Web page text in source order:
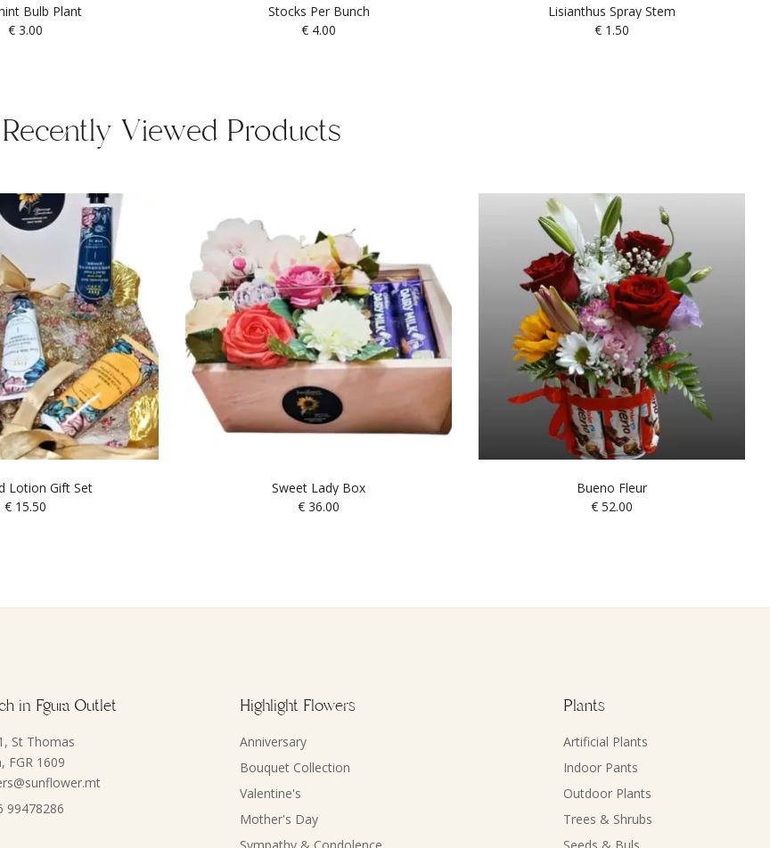
Bulb Plant
€ 3.00
Stocks Per Bunch
€ 4.00
Lisianthus Spray Stem
€ 1.50
Recently Viewed Products
Lotion Gift Set
€ 15.50
Sweet Lady Box
€ 36.00
Bueno Fleur
€ 52.00
in Fgura Outlet
St Thomas
FGR 1609
99478286
Highlight Flowers
Anniversary
Bouquet Collection
Valentine's
Mother's Day
Plants
Artificial Plants
Indoor Pants
Outdoor Plants
Trees & Shrubs